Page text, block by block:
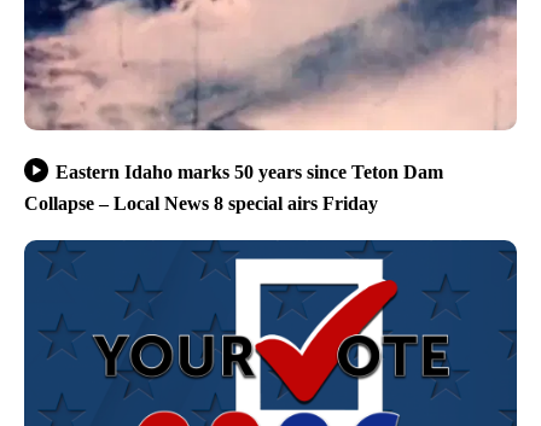
Eastern Idaho marks 50 years since Teton Dam
Collapse – Local News 8 special airs Friday